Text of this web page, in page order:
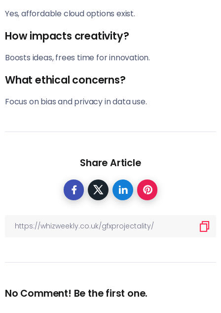
Yes, affordable cloud options exist.
How impacts creativity?
Boosts ideas, frees time for innovation.
What ethical concerns?
Focus on bias and privacy in data use.
Share Article
No Comment! Be the first one.